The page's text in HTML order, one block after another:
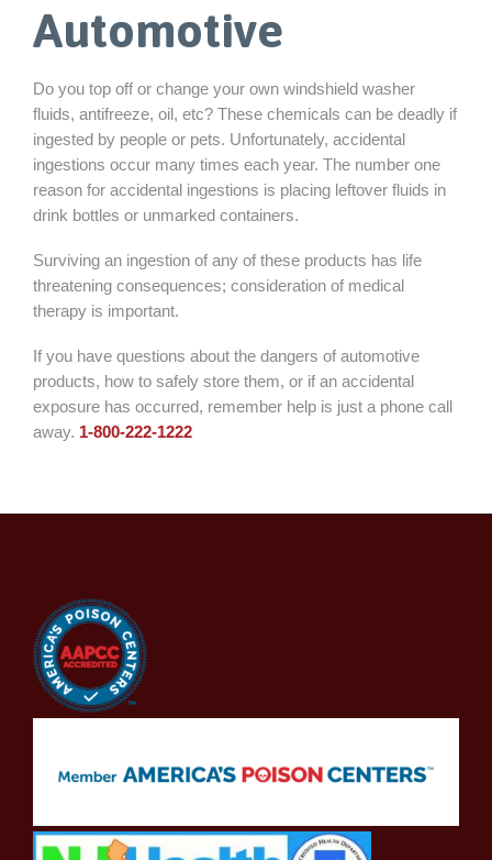
Automotive
Do you top off or change your own windshield washer
fluids, antifreeze, oil, etc? These chemicals can be deadly if
ingested by people or pets. Unfortunately, accidental
ingestions occur many times each year. The number one
reason for accidental ingestions is placing leftover fluids in
drink bottles or unmarked containers.
Surviving an ingestion of any of these products has life
threatening consequences; consideration of medical
therapy is important.
If you have questions about the dangers of automotive
products, how to safely store them, or if an accidental
exposure has occurred, remember help is just a phone call
away. 1-800-222-1222